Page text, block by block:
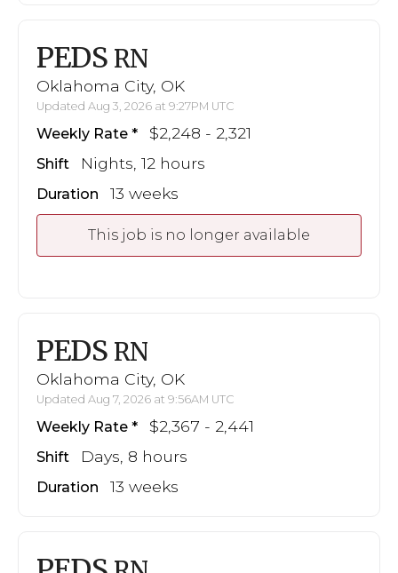
PEDS RN
Oklahoma City, OK
Updated Aug 3, 2026 at 9:27PM UTC
Weekly Rate $2,248 - 2,321
Shift Nights, 12 hours
Duration 13 weeks
This job is no longer available
PEDS RN
Oklahoma City, OK
Updated Aug 7, 2026 at 9:56AM UTC
Weekly Rate $2,367 - 2,441
Shift Days, 8 hours
Duration 13 weeks